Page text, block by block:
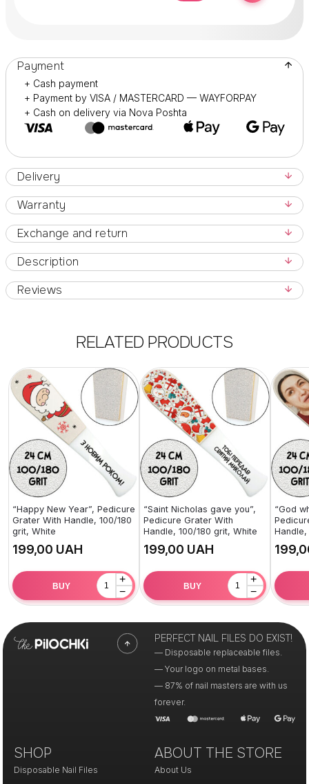
Payment
+ Cash payment
+ Payment by VISA / MASTERCARD — WAYFORPAY
+ Cash on delivery via Nova Poshta
Delivery
Warranty
Exchange and return
Description
Reviews
RELATED PRODUCTS
“Happy New Year”, Pedicure
Grater With Handle, 100/180
grit, White
UAH
+
−
BUY
“Saint Nicholas gave you”,
Pedicure Grater With
Handle, 100/180 grit, White
UAH
+
−
BUY
“God
PERFECT NAIL FILES DO EXIST!
— Disposable replaceable files.
— Your logo on metal bases.
— 87% of nail masters are with us
forever.
SHOP
Disposable Nail Files
ABOUT THE STORE
About Us